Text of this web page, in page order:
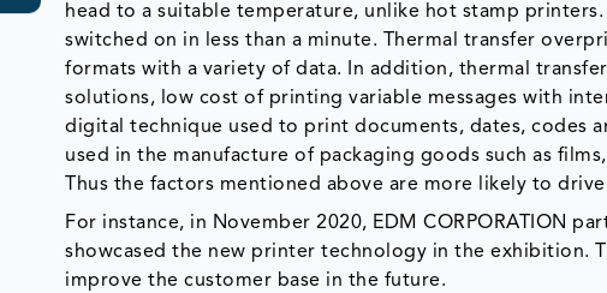
head to a suitable temperature, unlike hot stamp
switched on in less than a minute. Thermal transfer
formats with a variety of data. In addition, thermal
solutions, low cost of printing variable messages with
digital technique used to print documents, dates, codes
used in the manufacture of packaging goods such as
Thus the factors mentioned above are more likely to
For instance, in November 2020, EDM CORPORATION
showcased the new printer technology in the exhibition.
improve the customer base in the future.